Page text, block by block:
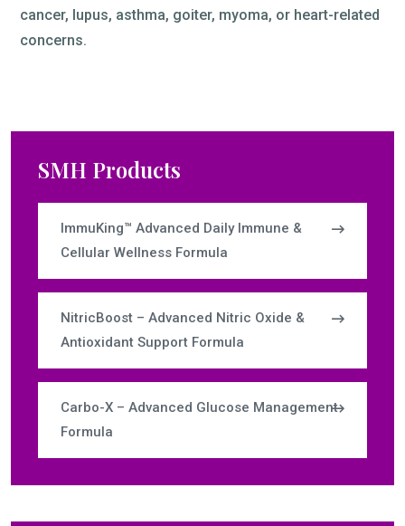
cancer, lupus, asthma, goiter, myoma, or heart-related
concerns.
SMH Products
ImmuKing™ Advanced Daily Immune &
Cellular Wellness Formula
NitricBoost – Advanced Nitric Oxide &
Antioxidant Support Formula
Carbo-X – Advanced Glucose Management
Formula